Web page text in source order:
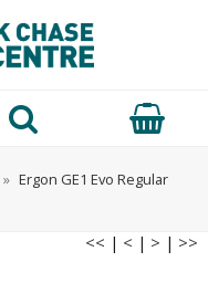
» Ergon GE1 Evo Regular
<< | < | > | >>